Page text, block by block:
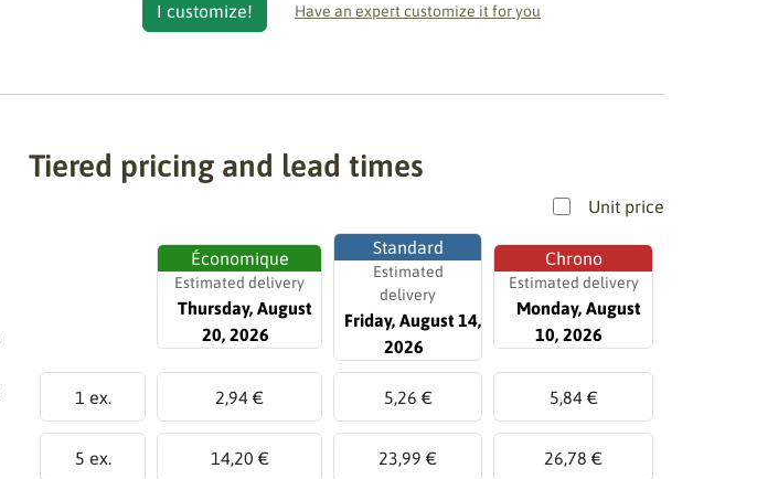
Have an expert customize it for you
I customize!
Tiered pricing and lead times
Unit price
Économique
Estimated delivery
Thursday, August
20, 2026
Standard
Estimated
delivery
Friday, August 14,
2026
Chrono
Estimated delivery
Monday, August
10, 2026
1 ex. 2,94 € 5,26 € 5,84 €
5 ex. 14,20 € 23,99 € 26,78 €